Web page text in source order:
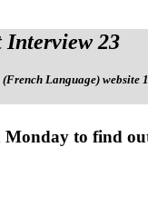
Interview 23
Language) website
Monday to find